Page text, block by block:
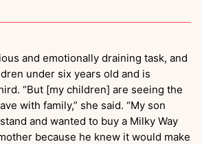
and emotionally draining task, and
under six years old and is
“But [my children] are seeing the
with family,” she said. “My son
and wanted to buy a Milky Way
because he knew it would make